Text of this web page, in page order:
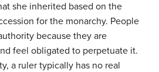
she inherited based on the
for the monarchy. People
because they are
feel obligated to perpetuate it.
a ruler typically has no real